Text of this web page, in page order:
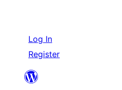
content
Log In
Register